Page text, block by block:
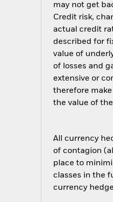
may not get
Credit risk,
actual credit
described for
value of
of losses and
extensive or
therefore
the value of
All currency
of contagion
place to
classes in the
currency